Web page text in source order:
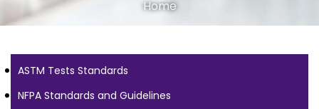
Home
ASTM Tests Standards
NFPA Standards and Guidelines